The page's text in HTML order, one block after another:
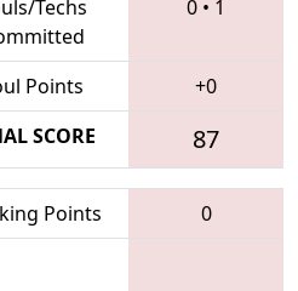
Techs
0 • 1
Points +0
SCORE 87
Points 0